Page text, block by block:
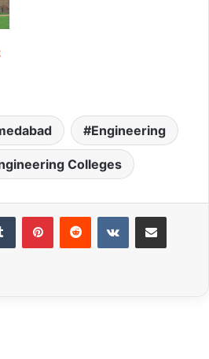
Engineering
Colleges
Tumblr PinterestReddit VKontakteShare via Email